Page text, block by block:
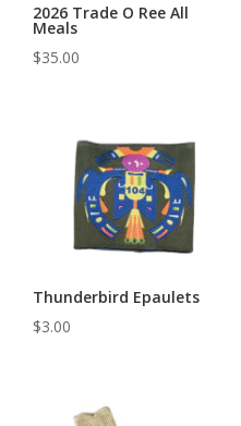
2026 Trade O Ree All
Meals
$35.00
Thunderbird Epaulets
$3.00